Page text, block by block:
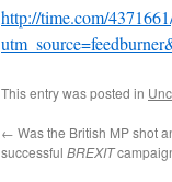
http://time.com/
This entry was posted in
← Was the British MP shot
successful BREXIT